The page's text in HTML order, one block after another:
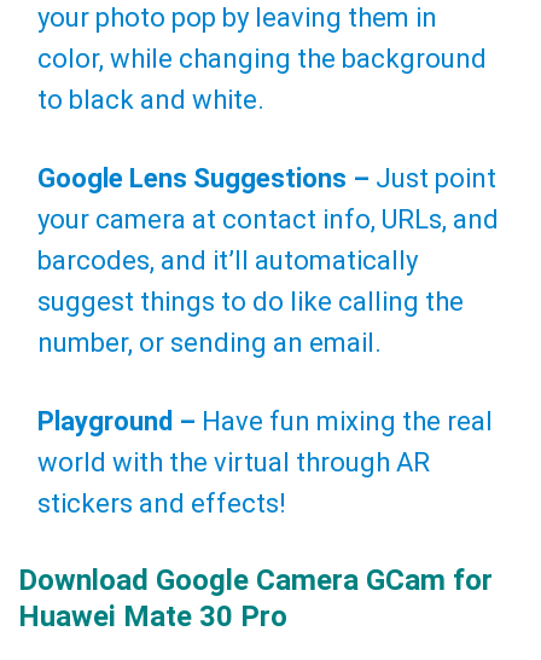
your photo pop by leaving them in
color, while changing the background
to black and white.
Google Lens Suggestions – Just point
your camera at contact info, URLs, and
barcodes, and it’ll automatically
suggest things to do like calling the
number, or sending an email.
Playground – Have fun mixing the real
world with the virtual through AR
stickers and effects!
Download Google Camera GCam for
Huawei Mate 30 Pro